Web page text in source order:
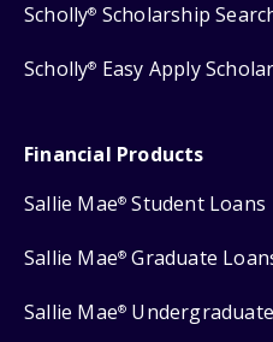
Scholly® Scholarship
Scholly® Easy Apply
Financial Products
Sallie Mae® Student Loans
Sallie Mae® Graduate
Sallie Mae®